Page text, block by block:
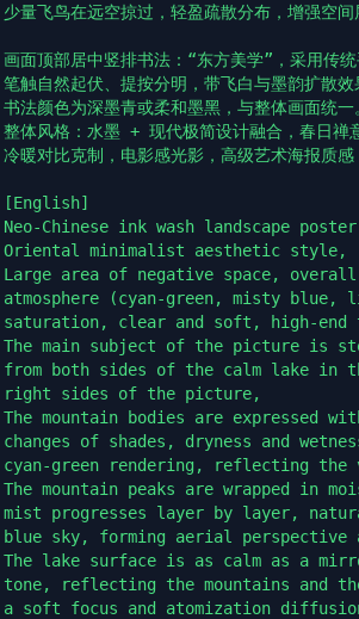
少量飞鸟在远空掠过，轻盈疏散分布，增强空间
画面顶部居中竖排书法：“东方美学”，采用传
笔触自然起伏、提按分明，带飞白与墨韵扩散效
书法颜色为深墨青或柔和墨黑，与整体画面统一
整体风格：水墨 + 现代极简设计融合，春日禅
冷暖对比克制，电影感光影，高级艺术海报质感
[English]
Neo-Chinese ink wash landscape
Oriental minimalist aesthetic style,
Large area of negative space,
atmosphere (cyan-green, misty
saturation, clear and soft, high-end
The main subject of the picture is
from both sides of the calm lake in
right sides of the picture,
The mountain bodies are expressed
changes of shades, dryness and
cyan-green rendering, reflecting
The mountain peaks are wrapped in
mist progresses layer by layer,
blue sky, forming aerial perspective
The lake surface is as calm as a
tone, reflecting the mountains and
a soft focus and atomization